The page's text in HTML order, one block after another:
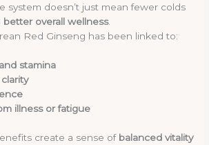
system doesn’t just mean fewer colds
better overall wellness.
Red Ginseng has been linked to:
stamina
illness or fatigue
create a sense of balanced vitality